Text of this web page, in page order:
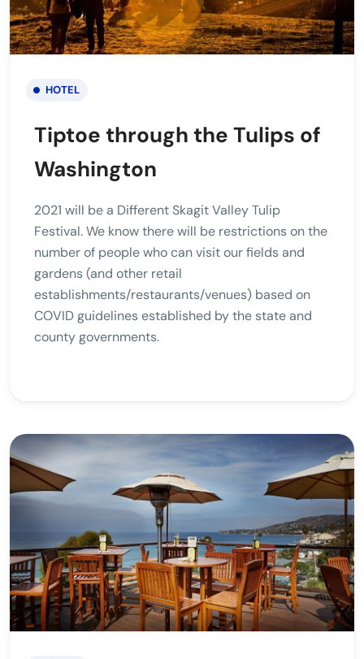
HOTEL
Tiptoe through the Tulips of
Washington
2021 will be a Different Skagit Valley Tulip
Festival. We know there will be restrictions on the
number of people who can visit our fields and
gardens (and other retail
establishments/restaurants/venues) based on
COVID guidelines established by the state and
county governments.